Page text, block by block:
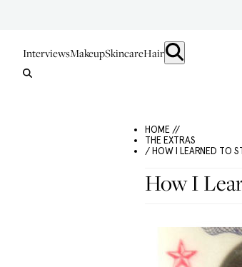
InterviewsMakeupSkincareHair
HOME //
THE EXTRAS
/ HOW I LEARNED TO
How I